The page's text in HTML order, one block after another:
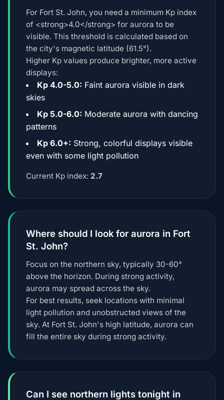
For Fort St. John, you need a minimum Kp index
of <strong>4.0</strong> for aurora to be
visible. This threshold is calculated based on
the city's magnetic latitude (61.5°).
Higher Kp values produce brighter, more active
displays:
Kp 4.0-5.0: Faint aurora visible in dark
skies
Kp 5.0-6.0: Moderate aurora with dancing
patterns
Kp 6.0+: Strong, colorful displays visible
even with some light pollution
Current Kp index: 2.7
Where should I look for aurora in Fort
St. John?
Focus on the northern sky, typically 30-60°
above the horizon. During strong activity,
aurora may spread across the sky.
For best results, seek locations with minimal
light pollution and unobstructed views of the
sky. At Fort St. John's high latitude, aurora can
fill the entire sky during strong activity.
Can I see northern lights tonight in